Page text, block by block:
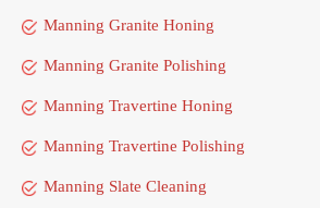
Manning Granite Honing
Manning Granite Polishing
Manning Travertine Honing
Manning Travertine Polishing
Manning Slate Cleaning